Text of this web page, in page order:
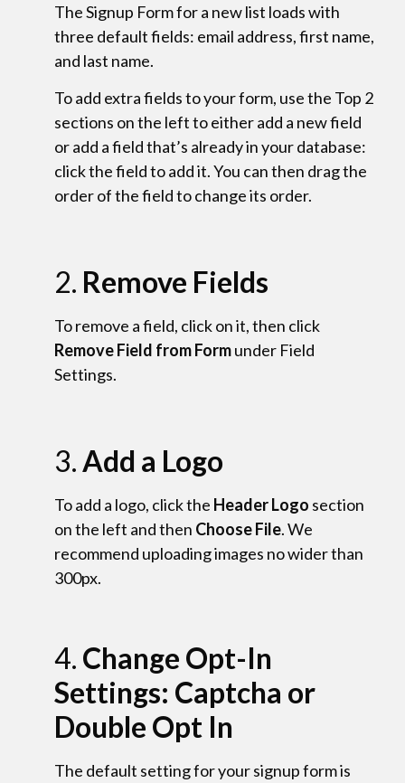
The Signup Form for a new list loads with
three default fields: email address, first name,
and last name.
To add extra fields to your form, use the Top 2
sections on the left to either add a new field
or add a field that’s already in your database:
click the field to add it. You can then drag the
order of the field to change its order.
2. Remove Fields
To remove a field, click on it, then click
Remove Field from Formunder Field
Settings.
3.Add a Logo
To add a logo, click the Header Logo section
on the left and then Choose File. We
recommend uploading images no wider than
300px.
4. Change Opt-In
Settings: Captcha or
Double Opt In
The default setting for your signup form is